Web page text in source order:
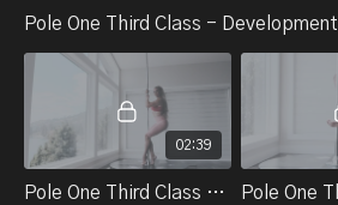
Pole One Third Class - Development
02:39
Pole One Third Class - Technical Skills And Tricks - Part 1. Single Climb Squat On The Ground